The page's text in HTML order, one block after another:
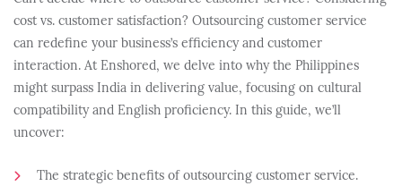
cost vs. customer satisfaction? Outsourcing customer service
can redefine your business’s efficiency and customer
interaction. At Enshored, we delve into why the Philippines
might surpass India in delivering value, focusing on cultural
compatibility and English proficiency. In this guide, we’ll
uncover:
The strategic benefits of outsourcing customer service.